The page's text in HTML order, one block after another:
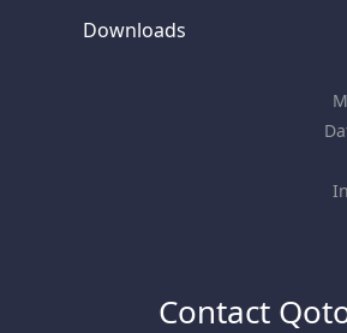
Downloads
Contact